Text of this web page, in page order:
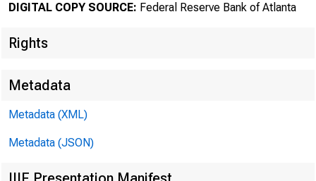
DIGITAL COPY SOURCE: Federal Reserve Bank of Atlanta
Rights
Metadata
Metadata (XML)
Metadata (JSON)